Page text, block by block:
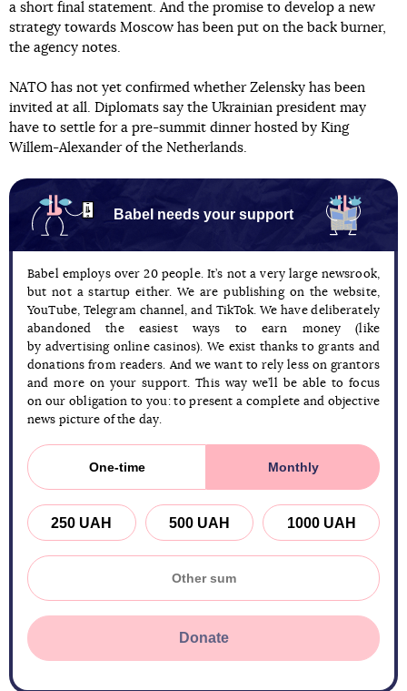
a short final statement. And the promise to develop a new
strategy towards Moscow has been put on the back burner,
the agency notes.
NATO has not yet confirmed whether Zelensky has been
invited at all. Diplomats say the Ukrainian president may
have to settle for a pre-summit dinner hosted by King
Willem-Alexander of the Netherlands.
Babel needs your support
Babel employs over 20 people. It’s not a very large newsrook,
but not a startup either. We are publishing on the website,
YouTube, Telegram channel, and TikTok. We have deliberately
abandoned the easiest ways to earn money (like
by advertising online casinos). We exist thanks to grants and
donations from readers. And we want to rely less on grantors
and more on your support. This way we’ll be able to focus
on our obligation to you: to present a complete and objective
news picture of the day.
One-time Monthly
250 UAH 500 UAH 1000 UAH
Donate